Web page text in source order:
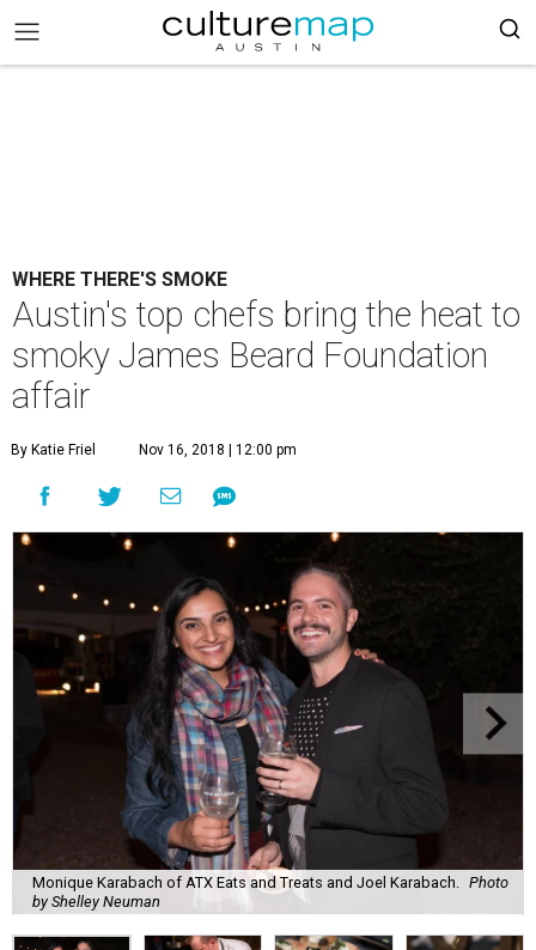
WHERE THERE'S SMOKE
Austin's top chefs bring the heat to
smoky James Beard Foundation
affair
By Katie Friel Nov 16, 2018 | 12:00 pm
Monique Karabach of ATX Eats and Treats and Joel Karabach.
Photo
by Shelley Neuman